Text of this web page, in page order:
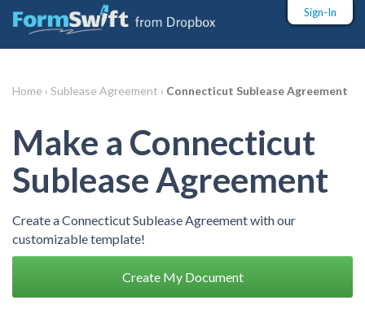
Sign-In
Home › Sublease Agreement › Connecticut Sublease Agreement
Make a Connecticut
Sublease Agreement
Create a Connecticut Sublease Agreement with our
customizable template!
Create My Document